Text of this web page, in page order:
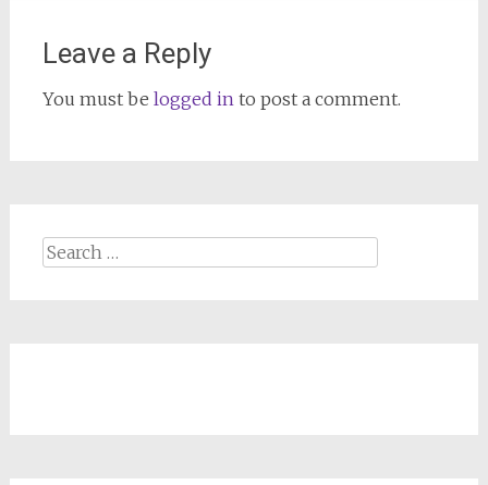
Leave a Reply
You must be logged into post a comment.
Search